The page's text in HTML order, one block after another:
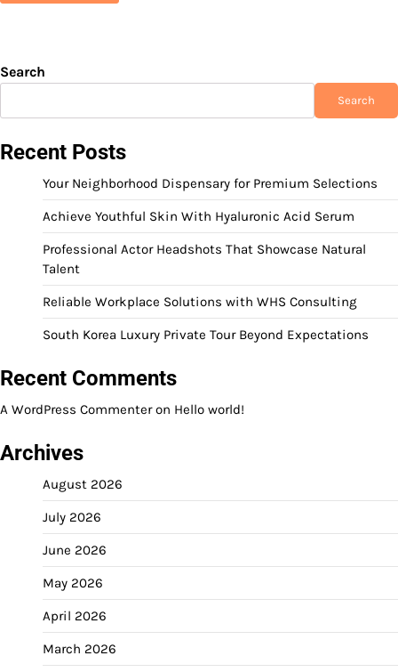
Search
Search
Recent Posts
Your Neighborhood Dispensary for Premium Selections
Achieve Youthful Skin With Hyaluronic Acid Serum
Professional Actor Headshots That Showcase Natural
Talent
Reliable Workplace Solutions with WHS Consulting
South Korea Luxury Private Tour Beyond Expectations
Recent Comments
A WordPress Commenteron Hello world!
Archives
August 2026
July 2026
June 2026
May 2026
April 2026
March 2026